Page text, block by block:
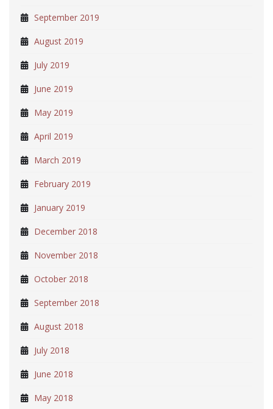
September 2019
August 2019
July 2019
June 2019
May 2019
April 2019
March 2019
February 2019
January 2019
December 2018
November 2018
October 2018
September 2018
August 2018
July 2018
June 2018
May 2018